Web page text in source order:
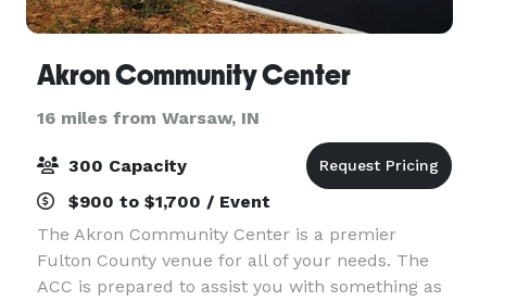
Akron Community Center
16 miles from Warsaw, IN
300 Capacity
$900 to $1,700 / Event
The Akron Community Center is a premier
Fulton County venue for all of your needs. The
ACC is prepared to assist you with something as